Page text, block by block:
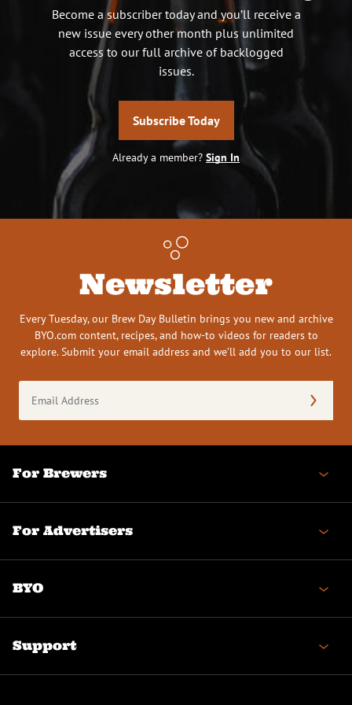
Become a subscriber today and you’ll receive a
new issue every other month plus unlimited
access to our full archive of backlogged
issues.
Subscribe Today
Already a member? Sign In
Newsletter
Every Tuesday, our Brew Day Bulletin brings you new and archive
BYO.com content, recipes, and how-to videos for readers to
explore. Submit your email address and we’ll add you to our list.
Address
(Required)
For Brewers
For Advertisers
BYO
Support